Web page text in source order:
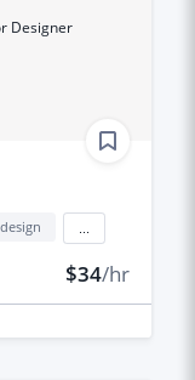
Designer
$34/hr